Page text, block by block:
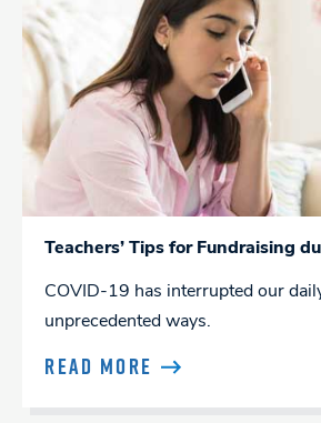
Teachers’ Tips for Fundraising
COVID-19 has interrupted our
unprecedented ways.
READ MORE